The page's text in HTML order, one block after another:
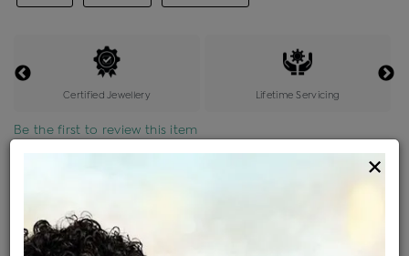
Certified Jewellery Lifetime Servicing
Be the first to review this item
Product Cost
৳ 2,03,100 ৳ 1,72,635
+
৳ 10,358
×